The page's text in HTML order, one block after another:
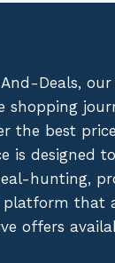
Deals, our
shopping
the best
is designed
hunting,
that
offers